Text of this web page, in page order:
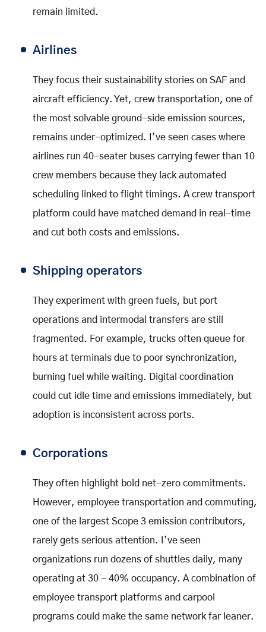
remain limited.
Airlines
They focus their sustainability stories on SAF and
aircraft efficiency. Yet, crew transportation, one of
the most solvable ground-side emission sources,
remains under-optimized. I’ve seen cases where
airlines run 40-seater buses carrying fewer than 10
crew members because they lack automated
scheduling linked to flight timings. A crew transport
platform could have matched demand in real-time
and cut both costs and emissions.
Shipping operators
They experiment with green fuels, but port
operations and intermodal transfers are still
fragmented. For example, trucks often queue for
hours at terminals due to poor synchronization,
burning fuel while waiting. Digital coordination
could cut idle time and emissions immediately, but
adoption is inconsistent across ports.
Corporations
They often highlight bold net-zero commitments.
However, employee transportation and commuting,
one of the largest Scope 3 emission contributors,
rarely gets serious attention. I’ve seen
organizations run dozens of shuttles daily, many
operating at 30 - 40% occupancy. A combination of
employee transport platforms and carpool
programs could make the same network far leaner.